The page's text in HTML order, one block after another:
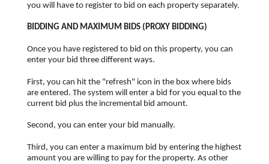
you will have to register to bid on each property separately.
BIDDING AND MAXIMUM BIDS (PROXY BIDDING)
Once you have registered to bid on this property, you can
enter your bid three different ways.
First, you can hit the "refresh" icon in the box where bids
are entered. The system will enter a bid for you equal to the
current bid plus the incremental bid amount.
Second, you can enter your bid manually.
Third, you can enter a maximum bid by entering the highest
amount you are willing to pay for the property. As other